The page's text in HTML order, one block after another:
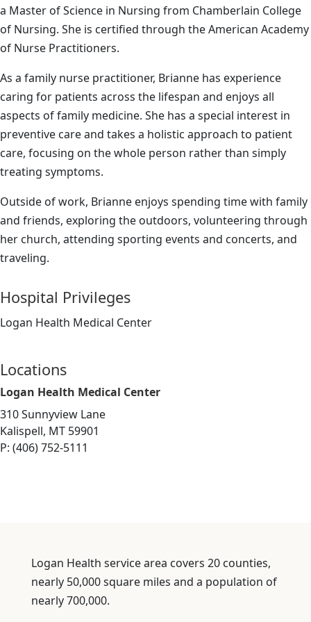
a Master of Science in Nursing from Chamberlain College
of Nursing. She is certified through the American Academy
of Nurse Practitioners.
As a family nurse practitioner, Brianne has experience
caring for patients across the lifespan and enjoys all
aspects of family medicine. She has a special interest in
preventive care and takes a holistic approach to patient
care, focusing on the whole person rather than simply
treating symptoms.
Outside of work, Brianne enjoys spending time with family
and friends, exploring the outdoors, volunteering through
her church, attending sporting events and concerts, and
traveling.
Hospital Privileges
Logan Health Medical Center
Locations
Logan Health Medical Center
310 Sunnyview Lane
Kalispell, MT 59901
P: (406) 752-5111
Logan Health service area covers 20 counties,
nearly 50,000 square miles and a population of
nearly 700,000.